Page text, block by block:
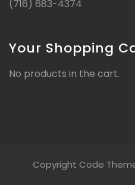
(716) 683-4374
Your Shopping
No products in the cart.
Copyright Code